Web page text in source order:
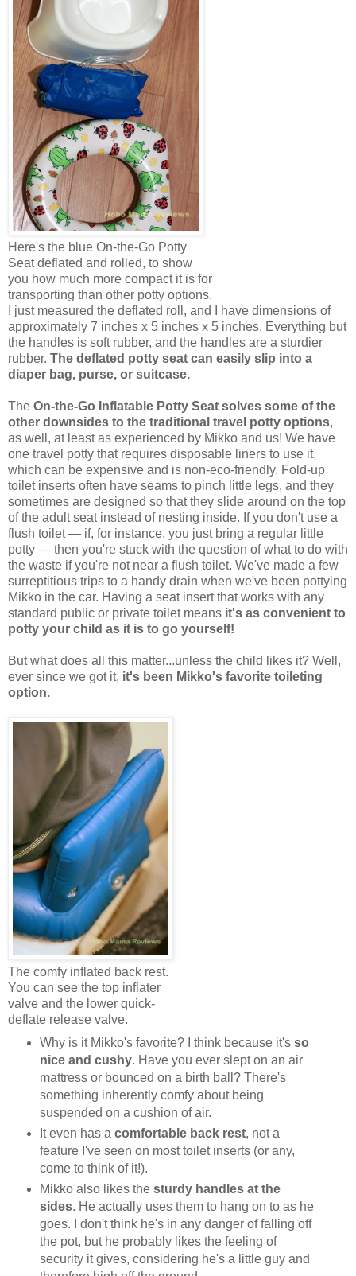
Here's the blue On-the-Go Potty
Seat deflated and rolled, to show
you how much more compact it is for
transporting than other potty options.
I just measured the deflated roll, and I have dimensions of
approximately 7 inches x 5 inches x 5 inches. Everything but
the handles is soft rubber, and the handles are a sturdier
rubber. The deflated potty seat can easily slip into a
diaper bag, purse, or suitcase.
The On-the-Go Inflatable Potty Seat solves some of the
other downsides to the traditional travel potty options,
as well, at least as experienced by Mikko and us! We have
one travel potty that requires disposable liners to use it,
which can be expensive and is non-eco-friendly. Fold-up
toilet inserts often have seams to pinch little legs, and they
sometimes are designed so that they slide around on the top
of the adult seat instead of nesting inside. If you don't use a
flush toilet — if, for instance, you just bring a regular little
potty — then you're stuck with the question of what to do with
the waste if you're not near a flush toilet. We've made a few
surreptitious trips to a handy drain when we've been pottying
Mikko in the car. Having a seat insert that works with any
standard public or private toilet means it's as convenient to
potty your child as it is to go yourself!
But what does all this matter...unless the child likes it? Well,
ever since we got it, it's been Mikko's favorite toileting
option.
The comfy inflated back rest.
You can see the top inflater
valve and the lower quick-
deflate release valve.
Why is it Mikko's favorite? I think because it's so
nice and cushy. Have you ever slept on an air
mattress or bounced on a birth ball? There's
something inherently comfy about being
suspended on a cushion of air.
It even has a comfortable back rest, not a
feature I've seen on most toilet inserts (or any,
come to think of it!).
Mikko also likes the sturdy handles at the
sides. He actually uses them to hang on to as he
goes. I don't think he's in any danger of falling off
the pot, but he probably likes the feeling of
security it gives, considering he's a little guy and